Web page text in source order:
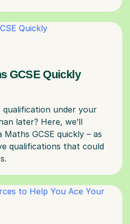
GCSE Quickly
qualification under your
later? Here, we’ll
GCSE quickly – as
qualifications that could